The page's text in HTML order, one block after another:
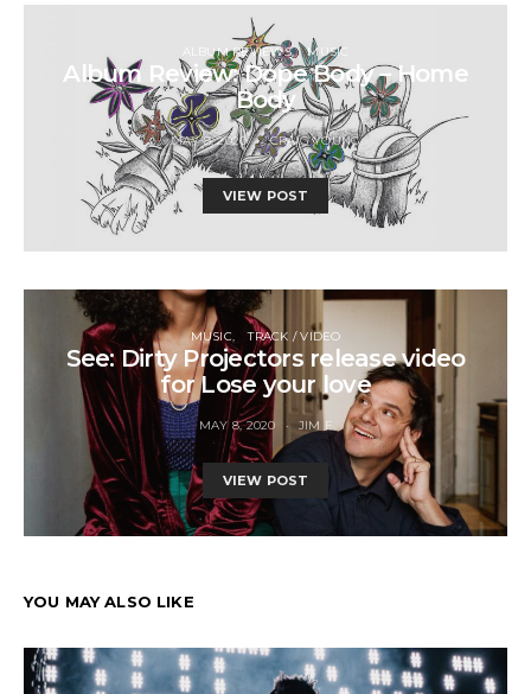
ALBUM REVIEWS MUSIC
Album Review: Dope Body – Home
Body
MAY 8, 2020 CRAIG YOUNG
VIEW POST
MUSIC TRACK / VIDEO
See: Dirty Projectors release video
for Lose your love
MAY 8, 2020 JIM F
VIEW POST
YOU MAY ALSO LIKE